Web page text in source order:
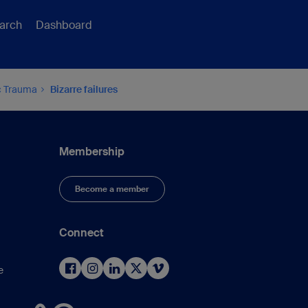
Dashboard
Trauma Bizarre failures
Membership
Become a member
Connect